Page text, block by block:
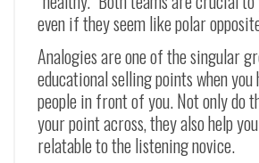
even if they seem like polar
Analogies are one of the singular
educational selling points when you
people in front of you. Not only do
your point across, they also help
relatable to the listening novice.